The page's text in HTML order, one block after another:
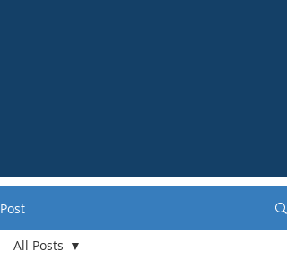
Post
All Posts